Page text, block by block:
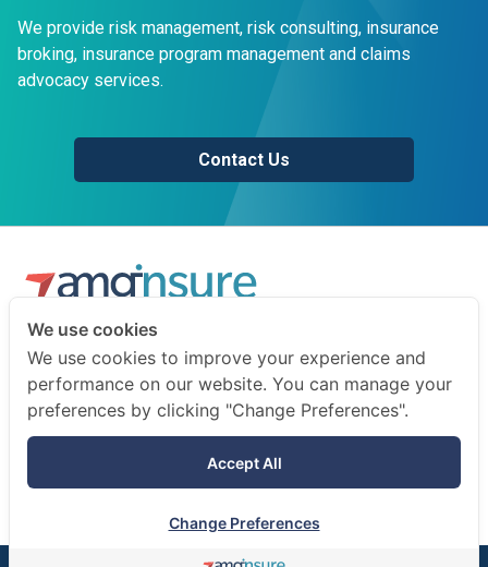
We provide risk management, risk consulting, insurance
broking, insurance program management and claims
advocacy services.
Contact Us
We are a professional insurance broker and risk consultant.
We advise businesses and individuals on how to prepare
for the unexpected.
Privacy notice
We use cookies
We use cookies to improve your experience and
performance on our website. You can manage your
preferences by clicking "Change Preferences".
Accept All
Change Preferences